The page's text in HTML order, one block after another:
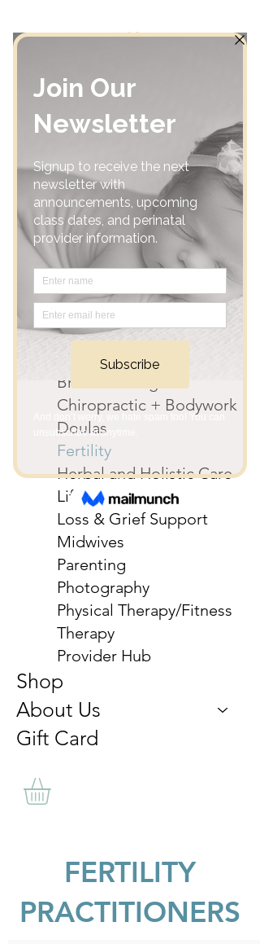
Home
Community
Classes
Support Groups
Calendar
Consultations
Resources
Acupuncture
Breastfeeding
Chiropractic + Bodywork
Doulas
Fertility
Herbal and Holistic Care
Life Coaching
Loss & Grief Support
Midwives
Parenting
Photography
Physical Therapy/Fitness
Therapy
Provider Hub
Shop
About Us
Gift Card
FERTILITY
PRACTITIONERS